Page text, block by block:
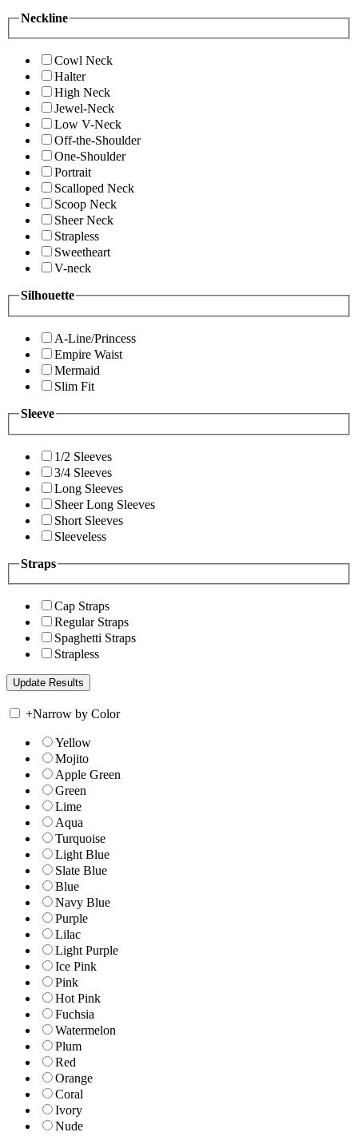
Neckline
Cowl Neck
Halter
High Neck
Jewel-Neck
Low V-Neck
Off-the-Shoulder
One-Shoulder
Portrait
Scalloped Neck
Scoop Neck
Sheer Neck
Strapless
Sweetheart
V-neck
Silhouette
A-Line/Princess
Empire Waist
Mermaid
Slim Fit
Sleeve
1/2 Sleeves
3/4 Sleeves
Long Sleeves
Sheer Long Sleeves
Short Sleeves
Sleeveless
Straps
Cap Straps
Regular Straps
Spaghetti Straps
Strapless
+Narrow by Color
Yellow
Mojito
Apple Green
Green
Lime
Aqua
Turquoise
Light Blue
Slate Blue
Blue
Navy Blue
Purple
Lilac
Light Purple
Ice Pink
Pink
Hot Pink
Fuchsia
Watermelon
Plum
Red
Orange
Coral
Ivory
Nude